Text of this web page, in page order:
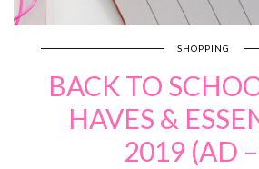
SHOPPING
BACK TO
HAVES &
2019 (AD